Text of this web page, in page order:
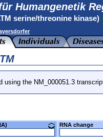
Humangenetik
serine/threonine kinase)
using the NM_000051.3
RNA change